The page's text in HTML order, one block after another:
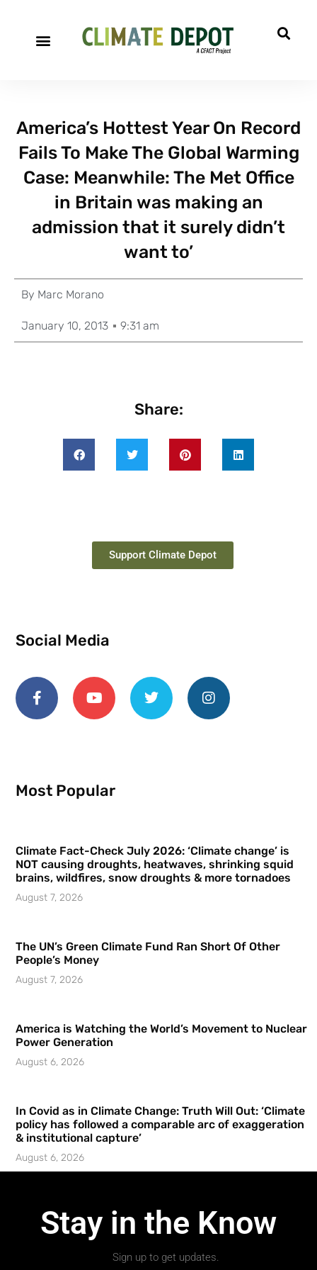
America’s Hottest Year On Record
Fails To Make The Global Warming
Case: Meanwhile: The Met Office
in Britain was making an
admission that it surely didn’t
want to’
By Marc Morano
January 10, 2013 9:31 am
Share:
Support Climate Depot
Social Media
Most Popular
Climate Fact-Check July 2026: ‘Climate change’ is
NOT causing droughts, heatwaves, shrinking squid
brains, wildfires, snow droughts & more tornadoes
August 7, 2026
The UN’s Green Climate Fund Ran Short Of Other
People’s Money
August 7, 2026
America is Watching the World’s Movement to Nuclear
Power Generation
August 6, 2026
In Covid as in Climate Change: Truth Will Out: ‘Climate
policy has followed a comparable arc of exaggeration
& institutional capture’
August 6, 2026
Stay in the Know
Sign up to get updates.